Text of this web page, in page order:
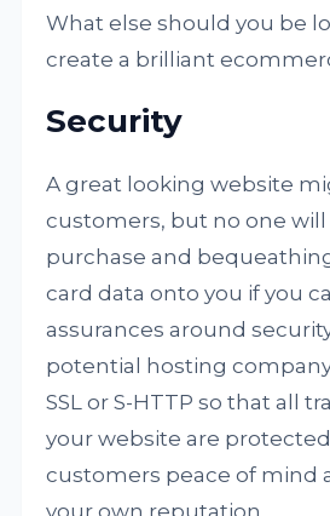
What else should you be
create a brilliant
Security
A great looking website
customers, but no one will
purchase and
card data onto you if you
assurances around
potential hosting
SSL or S-HTTP so that all
your website are
customers peace of mind
your own reputation.